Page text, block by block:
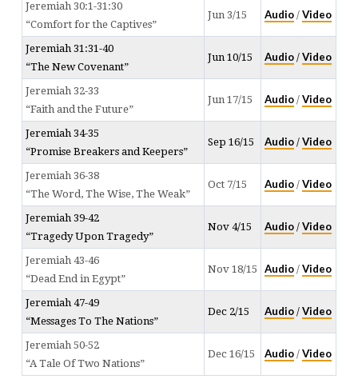
Jeremiah 30:1-31:30
“Comfort for the Captives”
Jun 3/15 Audio/ Video
Jeremiah 31:31-40
“The New Covenant”
Jun 10/15 Audio/ Video
Jeremiah 32-33
“Faith and the Future”
Jun 17/15 Audio/ Video
Jeremiah 34-35
“Promise Breakers and Keepers”
Sep 16/15 Audio/ Video
Jeremiah 36-38
“The Word, The Wise, The Weak”
Oct 7/15 Audio/ Video
Jeremiah 39-42
“Tragedy Upon Tragedy”
Nov 4/15 Audio/ Video
Jeremiah 43-46
“Dead End in Egypt”
Nov 18/15 Audio/ Video
Jeremiah 47-49
“Messages To The Nations”
Dec 2/15 Audio/ Video
Jeremiah 50-52
“A Tale Of Two Nations”
Dec 16/15 Audio/ Video